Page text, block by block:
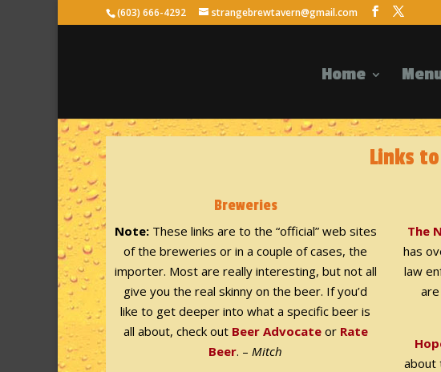
(603) 666-4292 strangebrewtavern@gmail.com
Home
Links
Breweries
Note:These links are to the “official” web sites
of the breweries or in a couple of cases, the
importer. Most are really interesting, but not all
give you the real skinny on the beer. If you’d
like to get deeper into what a specific beer is
all about, check out Beer Advocateor Rate
Beer. –Mitch
The
has
law
about